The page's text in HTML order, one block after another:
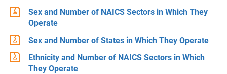
Sex and Number of NAICS Sectors in Which They
Operate
Sex and Number of States in Which They Operate
Ethnicity and Number of NAICS Sectors in Which
They Operate